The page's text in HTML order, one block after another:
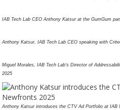
IAB Tech Lab CEO Anthony Katsur at the GumGum
Anthony Katsur, IAB Tech Lab CEO speaking with
Miguel Morales, IAB Tech Lab's Director of
2025
Anthony Katsur introduces the CTV Ad Portfolio at IAB